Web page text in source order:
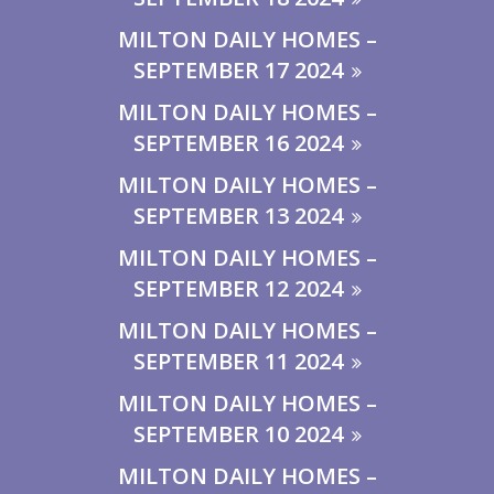
MILTON DAILY HOMES –
SEPTEMBER 17 2024
MILTON DAILY HOMES –
SEPTEMBER 16 2024
MILTON DAILY HOMES –
SEPTEMBER 13 2024
MILTON DAILY HOMES –
SEPTEMBER 12 2024
MILTON DAILY HOMES –
SEPTEMBER 11 2024
MILTON DAILY HOMES –
SEPTEMBER 10 2024
MILTON DAILY HOMES –